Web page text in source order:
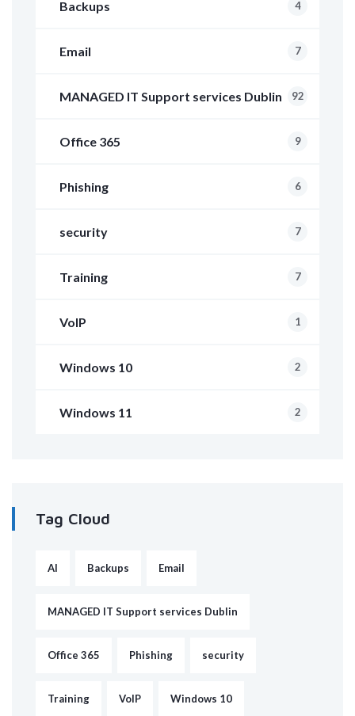
Backups 4
Email 7
MANAGED IT Support services Dublin 92
Office 365 9
Phishing 6
security 7
Training 7
VoIP 1
Windows 10 2
Windows 11 2
Tag Cloud
AI Backups Email
MANAGED IT Support services Dublin
Office 365 Phishing security
Training VoIP Windows 10